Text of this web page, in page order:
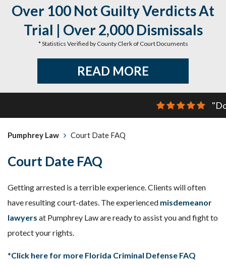
Over 100 Not Guilty Verdicts At
Trial | Over 2,000 Dismissals
* Statistics Verified by County Clerk of Court Documents
READ MORE
Pumphrey Law Court Date FAQ
Court Date FAQ
Getting arrested is a terrible experience. Clients will often
have resulting court-dates. The experienced misdemeanor
lawyers at Pumphrey Law are ready to assist you and fight to
protect your rights.
*Click here for more Florida Criminal Defense FAQ